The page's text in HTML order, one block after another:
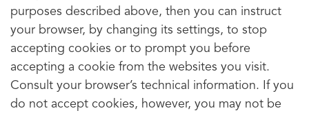
purposes described above, then you can instruct
your browser, by changing its settings, to stop
accepting cookies or to prompt you before
accepting a cookie from the websites you visit.
Consult your browser’s technical information. If you
do not accept cookies, however, you may not be